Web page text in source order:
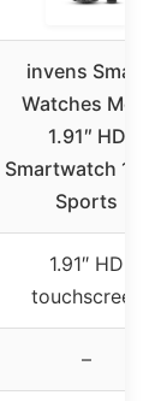
invens Smart
Watches Men,
1.91″ HD
Smartwatch
Sports
1.91″ HD
touchscreen
–